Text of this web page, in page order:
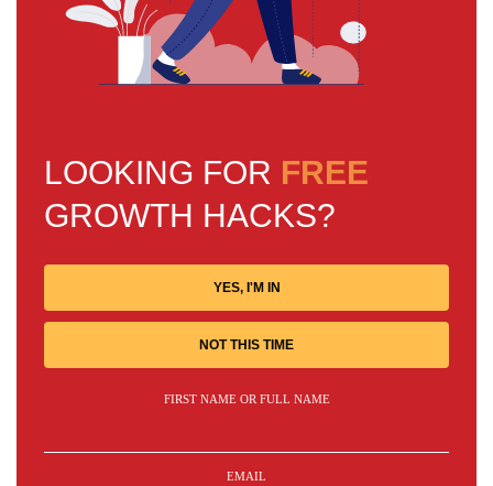
LOOKING FOR FREE
GROWTH HACKS?
YES, I'M IN
NOT THIS TIME
FIRST NAME OR FULL NAME
EMAIL